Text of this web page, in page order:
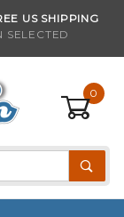
US SHIPPING
SELECTED
0
when